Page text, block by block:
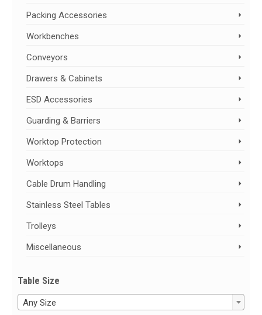
Packing Accessories
Workbenches
Conveyors
Drawers & Cabinets
ESD Accessories
Guarding & Barriers
Worktop Protection
Worktops
Cable Drum Handling
Stainless Steel Tables
Trolleys
Miscellaneous
Table Size
Any Size